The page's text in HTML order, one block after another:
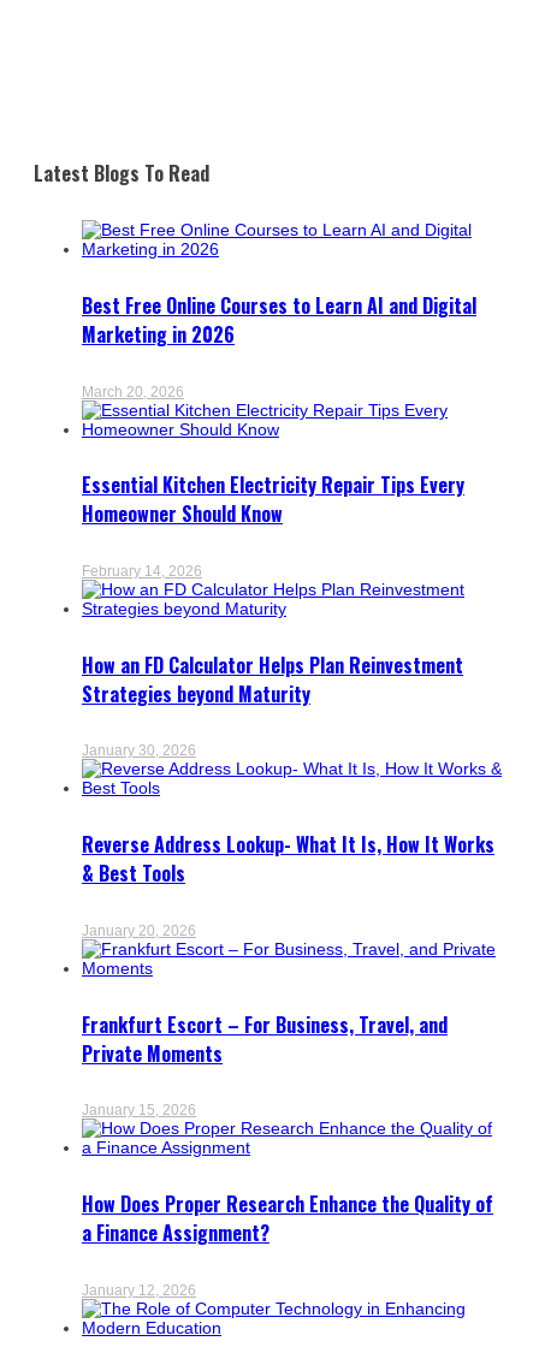
Latest Blogs To Read
Best Free Online Courses to Learn AI and Digital
Marketing in 2026
March 20, 2026
Essential Kitchen Electricity Repair Tips Every
Homeowner Should Know
February 14, 2026
How an FD Calculator Helps Plan Reinvestment
Strategies beyond Maturity
January 30, 2026
Reverse Address Lookup- What It Is, How It Works
& Best Tools
January 20, 2026
Frankfurt Escort – For Business, Travel, and
Private Moments
January 15, 2026
How Does Proper Research Enhance the Quality of
a Finance Assignment?
January 12, 2026